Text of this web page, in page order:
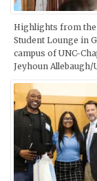
Highlights from the
Student Lounge in
campus of UNC-
Jeyhoun Allebaugh/